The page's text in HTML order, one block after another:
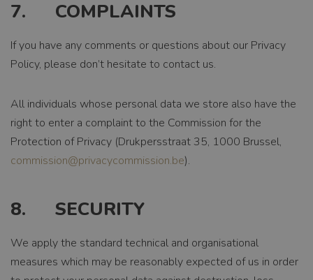
7. COMPLAINTS
If you have any comments or questions about our Privacy
Policy, please don’t hesitate to contact us.
All individuals whose personal data we store also have the
right to enter a complaint to the Commission for the
Protection of Privacy (Drukpersstraat 35, 1000 Brussel,
commission@privacycommission.be).
8. SECURITY
We apply the standard technical and organisational
measures which may be reasonably expected of us in order
gebruikt door de
Cookie-Script.com-
service om de
van bezoekers te
onthouden. De
cookie-banner van
Cookie-Script.com
correct te werken.